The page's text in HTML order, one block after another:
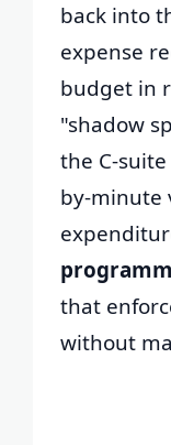
back into
expense
budget in
"shadow
the C-
by-minute
that
without